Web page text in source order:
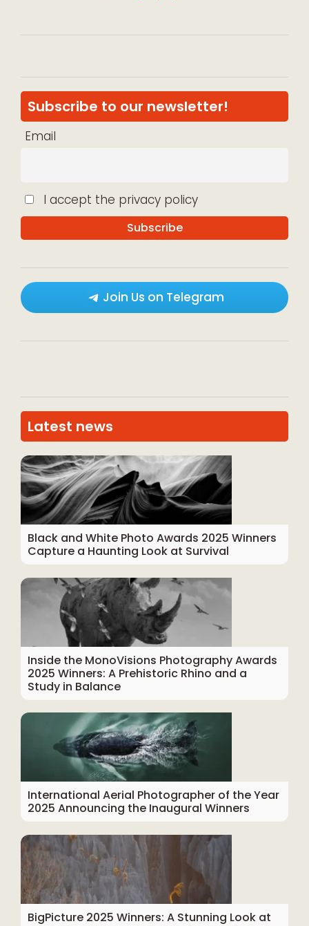
Subscribe to our newsletter!
Email
I accept the privacy policy
Join Us on Telegram
Latest news
Black and White Photo Awards 2025 Winners
Capture a Haunting Look at Survival
Inside the MonoVisions Photography Awards
2025 Winners: A Prehistoric Rhino and a
Study in Balance
International Aerial Photographer of the Year
2025 Announcing the Inaugural Winners
BigPicture 2025 Winners: A Stunning Look at